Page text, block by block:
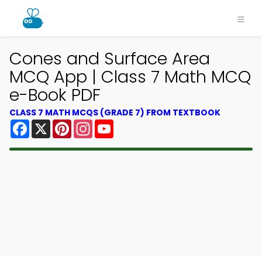
Cones and Surface Area
MCQ App | Class 7 Math MCQ
e-Book PDF
CLASS 7 MATH MCQS (GRADE 7) FROM TEXTBOOK
Facebook
X PinterestInstagram